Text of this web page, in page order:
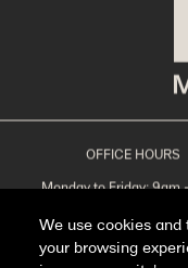
We use cookies and
your browsing
OFFICE HOURS
Monday to Friday: 9am
Sunday: Closed